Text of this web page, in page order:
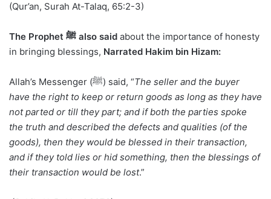
(Qur’an, Surah At-Talaq, 65:2-3)
The Prophet ﷺ also said about the importance of honesty
in bringing blessings, Narrated Hakim bin Hizam:
Allah’s Messenger (ﷺ) said, “The seller and the buyer
have the right to keep or return goods as long as they have
not parted or till they part; and if both the parties spoke
the truth and described the defects and qualities (of the
goods), then they would be blessed in their transaction,
and if they told lies or hid something, then the blessings of
their transaction would be lost.”